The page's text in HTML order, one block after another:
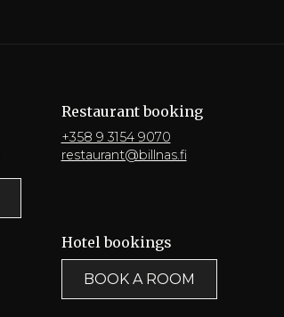
Restaurant booking
+358 9 3154 9070
restaurant@billnas.fi
Hotel bookings
BOOK A ROOM